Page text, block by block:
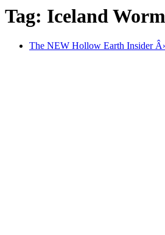
Tag: Iceland Worm
The NEW Hollow Earth Insider